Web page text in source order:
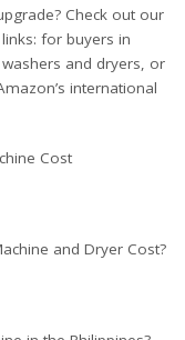
Check out our
for buyers in
and dryers , or
international
Cost
and Dryer Cost?